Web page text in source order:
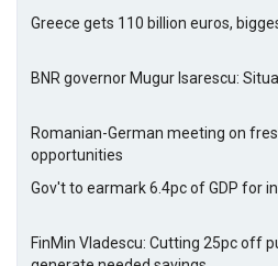
Greece gets 110 billion euros,
BNR governor Mugur Isarescu:
Romanian-German meeting on
opportunities
Gov't to earmark 6.4pc of GDP for
FinMin Vladescu: Cutting 25pc off